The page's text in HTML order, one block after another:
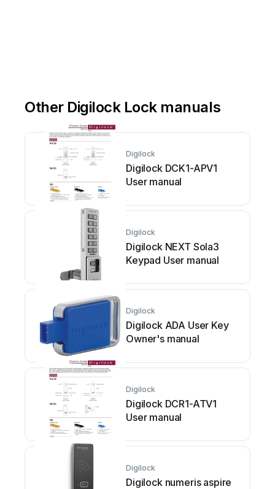
Other Digilock Lock manuals
Digilock
Digilock DCK1-APV1
User manual
Digilock
Digilock NEXT Sola3
Keypad User manual
Digilock
Digilock ADA User Key
Owner's manual
Digilock
Digilock DCR1-ATV1
User manual
Digilock
Digilock numeris aspire